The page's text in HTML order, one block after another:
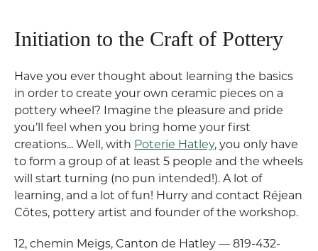
Initiation to the Craft of Pottery
Have you ever thought about learning the basics
in order to create your own ceramic pieces on a
pottery wheel? Imagine the pleasure and pride
you’ll feel when you bring home your first
creations... Well, with Poterie Hatley, you only have
to form a group of at least 5 people and the wheels
will start turning (no pun intended!). A lot of
learning, and a lot of fun! Hurry and contact Réjean
Côtes, pottery artist and founder of the workshop.
12, chemin Meigs, Canton de Hatley — 819-432-